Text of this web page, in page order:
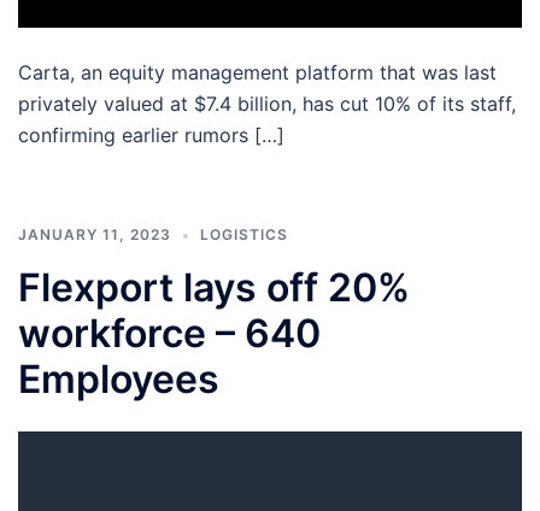
Carta, an equity management platform that was last
privately valued at $7.4 billion, has cut 10% of its staff,
confirming earlier rumors […]
JANUARY 11, 2023 LOGISTICS
Flexport lays off 20%
workforce – 640
Employees